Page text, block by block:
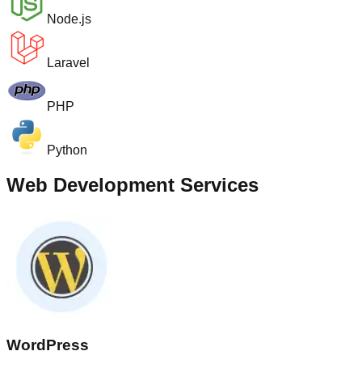
Node.js
Laravel
PHP
Python
Web Development Services
WordPress